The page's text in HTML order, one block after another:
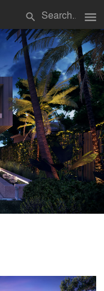
search menu